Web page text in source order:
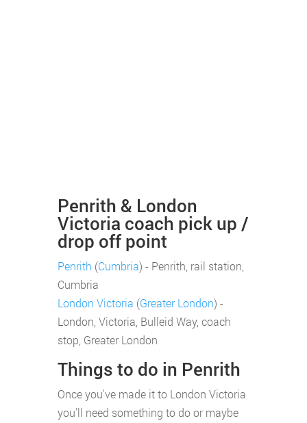
Penrith & London
Victoria coach pick up /
drop off point
Penrith (Cumbria) - Penrith, rail station,
Cumbria
London Victoria (Greater London) -
London, Victoria, Bulleid Way, coach
stop, Greater London
Things to do in Penrith
Once you've made it to London Victoria
you'll need something to do or maybe